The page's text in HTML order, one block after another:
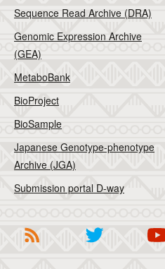
Sequence Read Archive (DRA)
Genomic Expression Archive
(GEA)
MetaboBank
BioProject
BioSample
Japanese Genotype-phenotype
Archive (JGA)
Submission portal D-way